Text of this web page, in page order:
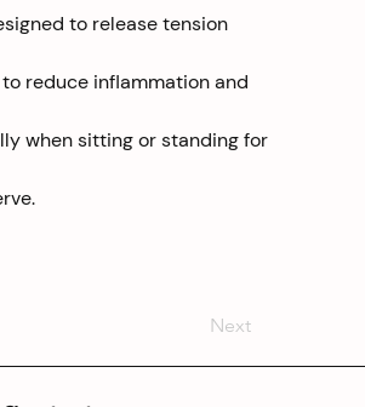
to release tension
reduce inflammation and
when sitting or standing for
Next